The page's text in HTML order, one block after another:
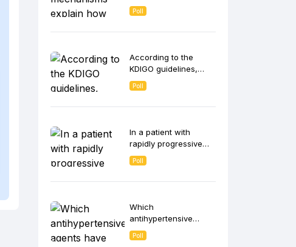
inflammation
contributes to anemia
Poll
According to the
KDIGO guidelines,
which strategies are
recommended for
patients?
Poll
In a patient with
rapidly progressive
glomerulonephritis
(RPGN), which
associated vasculitis?
Poll
Which
antihypertensive
agents have been
shown to slow CKD
Poll